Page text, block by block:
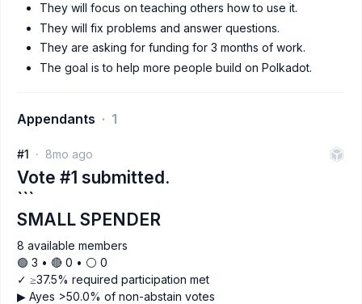
They will focus on teaching others how to use it.
They will fix problems and answer questions.
They are asking for funding for 3 months of work.
The goal is to help more people build on Polkadot.
Appendants 1
#1 8mo ago
Vote #1 submitted.
```
SMALL SPENDER
8 available members
🟢 3 • 🔴 0 • ⚪️ 0
✓ ≥37.5% required participation met
▶ Ayes >50.0% of non-abstain votes